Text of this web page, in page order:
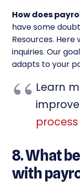
How does
have some
Resources.
inquiries. Our
adapts to your
Learn
8. What
with